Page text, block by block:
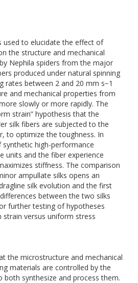
used to elucidate the effect of
the structure and mechanical
Nephila spiders from the major
produced under natural spinning
rates between 2 and 20 mm s−1
and mechanical properties from
slowly or more rapidly. The
strain” hypothesis that the
silk fibers are subjected to the
to optimize the toughness. In
high-performance
units and the fiber experience
stiffness. The comparison
ampullate silks opens an
silk evolution and the first
between the two silks
further testing of hypotheses
versus uniform stress
the microstructure and mechanical
materials are controlled by the
synthesize and process them.